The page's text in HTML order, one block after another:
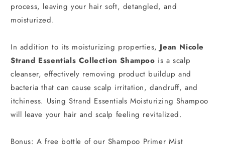
process, leaving your hair soft, detangled, and
moisturized.
In addition to its moisturizing properties, Jean Nicole
Strand Essentials Collection Shampoo is a scalp
cleanser, effectively removing product buildup and
bacteria that can cause scalp irritation, dandruff, and
itchiness. Using Strand Essentials Moisturizing Shampoo
will leave your hair and scalp feeling revitalized.
Bonus: A free bottle of our Shampoo Primer Mist